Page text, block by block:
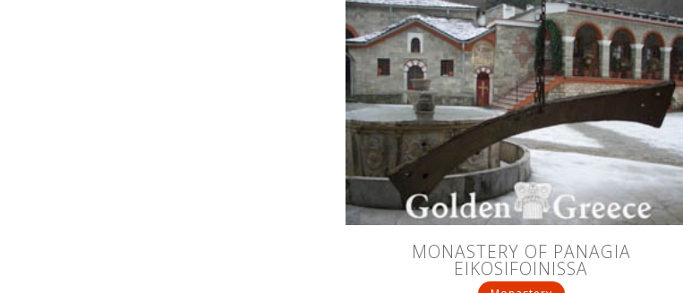
MONASTERY OF PANAGIA
EIKOSIFOINISSA